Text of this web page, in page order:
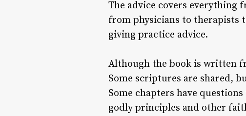
The advice covers everything
from physicians to therapists
giving practice advice.
Although the book is written
Some scriptures are shared,
Some chapters have
godly principles and other